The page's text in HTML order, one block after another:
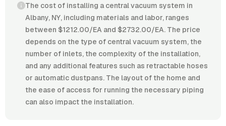
The cost of installing a central vacuum system in
Albany, NY, including materials and labor, ranges
between $1212.00/EA and $2732.00/EA. The price
depends on the type of central vacuum system, the
number of inlets, the complexity of the installation,
and any additional features such as retractable hoses
or automatic dustpans. The layout of the home and
the ease of access for running the necessary piping
can also impact the installation.